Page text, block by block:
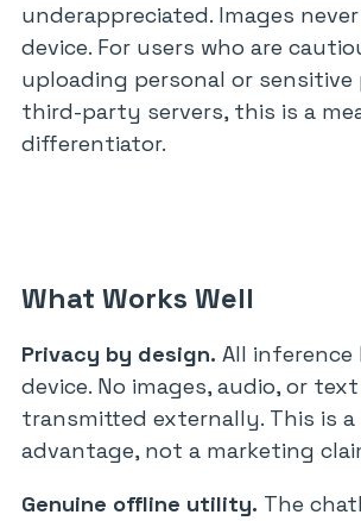
underappreciated. Images
device. For users who are
uploading personal or
third-party servers, this is a
differentiator.
What Works Well
Privacy by design. All inference
device. No images, audio, or
transmitted externally. This is
advantage, not a marketing
Genuine offline utility. The